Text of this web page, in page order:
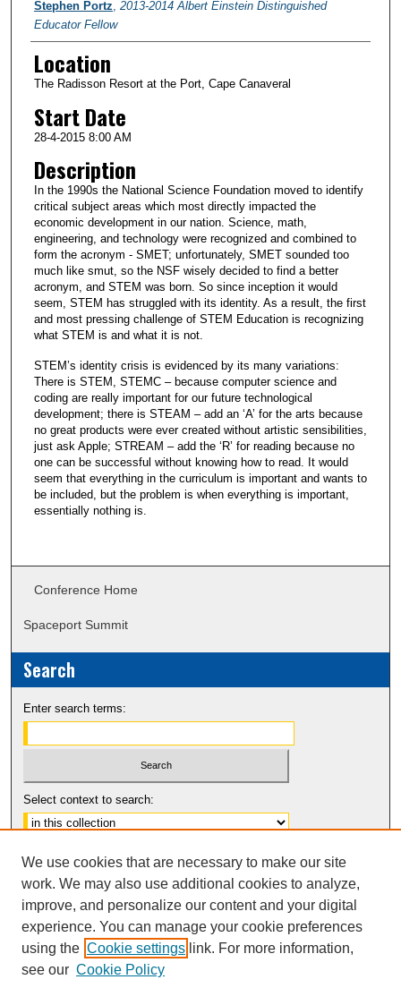
Stephen Portz 2013-2014 Albert Einstein Distinguished
Educator Fellow
Location
The Radisson Resort at the Port, Cape Canaveral
Start Date
28-4-2015 8:00 AM
Description
In the 1990s the National Science Foundation moved to identify
critical subject areas which most directly impacted the
economic development in our nation. Science, math,
engineering, and technology were recognized and combined to
form the acronym - SMET; unfortunately, SMET sounded too
much like smut, so the NSF wisely decided to find a better
acronym, and STEM was born. So since inception it would
seem, STEM has struggled with its identity. As a result, the first
and most pressing challenge of STEM Education is recognizing
what STEM is and what it is not.
STEM’s identity crisis is evidenced by its many variations:
There is STEM, STEMC – because computer science and
coding are really important for our future technological
development; there is STEAM – add an ‘A’ for the arts because
no great products were ever created without artistic sensibilities,
just ask Apple; STREAM – add the ‘R’ for reading because no
one can be successful without knowing how to read. It would
seem that everything in the curriculum is important and wants to
be included, but the problem is when everything is important,
essentially nothing is.
Conference Home
Spaceport Summit
Search
Enter search terms:
Select context to search:
Notify me via email orRSS
We use cookies that are necessary to make our site
work. We may also use additional cookies to analyze,
improve, and personalize our content and your digital
experience. You can manage your cookie preferences
using the Cookie settings link. For more information,
see our Cookie Policy